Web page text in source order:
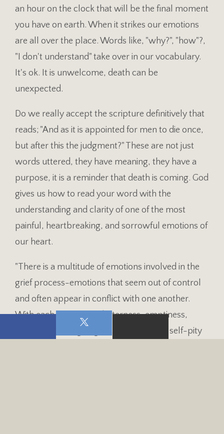
an hour on the clock that will be the final moment
you have on earth. When it strikes our emotions
are all over the place. Words like, "why?", "how"?,
"I don't understand" take over in our vocabulary.
It's ok. It is unwelcome, death can be
unexpected.
Do we really accept the scripture definitively that
reads; "And as it is appointed for men to die once,
but after this the judgment?" These are not just
words uttered, they have meaning, they have a
purpose, it is a reminder that death is coming. God
gives us how to read your word with the
understanding and clarity of one of the most
painful, heartbreaking, and sorrowful emotions of
our heart.
"There is a multitude of emotions involved in the
grief process-emotions that seem out of control
and often appear in conflict with one another.
With each loss comes bitterness, emptiness,
apathy, love, anger, guilt, sadness, fear, self-pity